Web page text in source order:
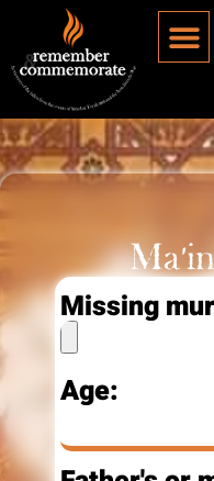
Missing
Age: